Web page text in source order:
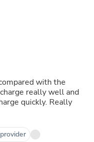
with the
really well and
quickly. Really